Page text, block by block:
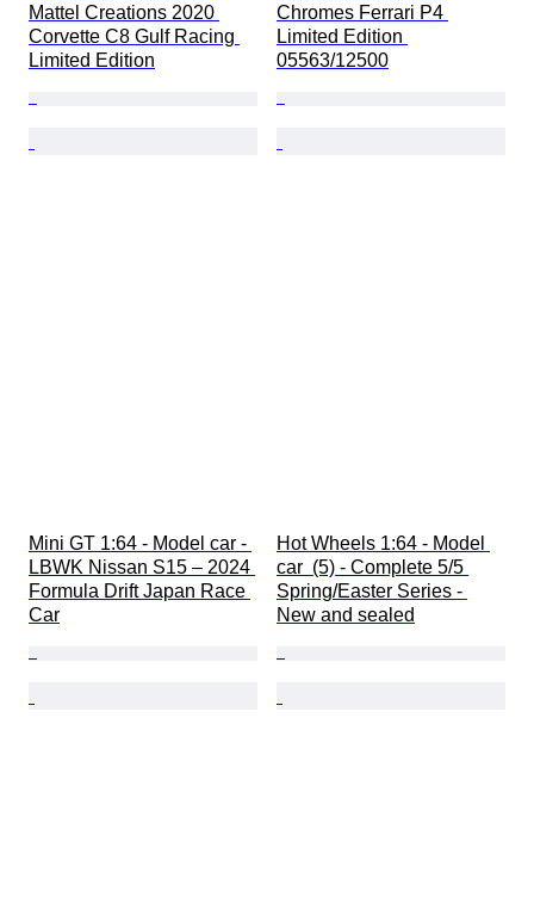
Mattel Creations 2020
Corvette C8 Gulf Racing
Limited Edition
Chromes Ferrari P4
Limited Edition
05563/12500
Mini GT 1:64 - Model car -
LBWK Nissan S15 – 2024
Formula Drift Japan Race
Car
Hot Wheels 1:64 - Model
car  (5) - Complete 5/5
Spring/Easter Series -
New and sealed